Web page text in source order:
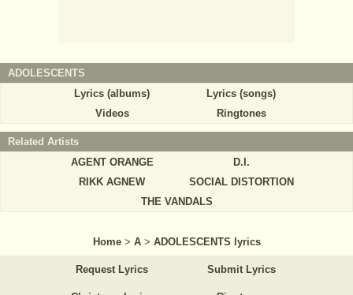
ADOLESCENTS
Lyrics (albums)
Lyrics (songs)
Videos
Ringtones
Related Artists
AGENT ORANGE
D.I.
RIKK AGNEW
SOCIAL DISTORTION
THE VANDALS
Home > A > ADOLESCENTS lyrics
Request Lyrics Submit Lyrics